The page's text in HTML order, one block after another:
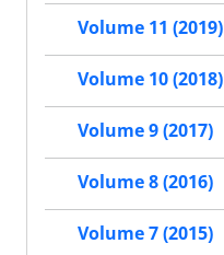
Volume 11 (2019)
Volume 10 (2018)
Volume 9 (2017)
Volume 8 (2016)
Volume 7 (2015)